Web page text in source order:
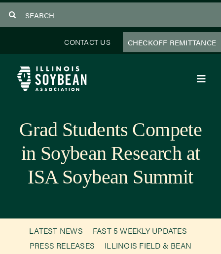
to
CONTACT US CHECKOFF REMITTANCE
Programs
Members
Newsroom
Grad Students Compete
in Soybean Research at
ISA Soybean Summit
LATEST NEWS
FAST 5 WEEKLY UPDATES
PRESS RELEASES
ILLINOIS FIELD & BEAN